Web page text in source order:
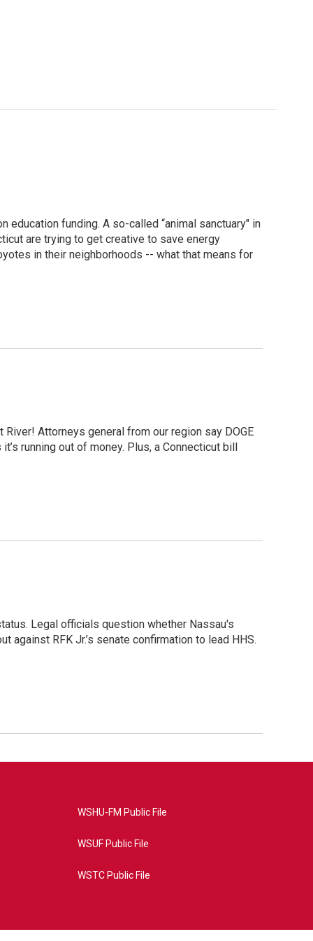
education funding. A so-called “animal sanctuary" in
are trying to get creative to save energy
in their neighborhoods -- what that means for
Attorneys general from our region say DOGE
running out of money. Plus, a Connecticut bill
Legal officials question whether Nassau's
against RFK Jr.’s senate confirmation to lead HHS.
WSHU-FM Public File
WSUF Public File
WSTC Public File